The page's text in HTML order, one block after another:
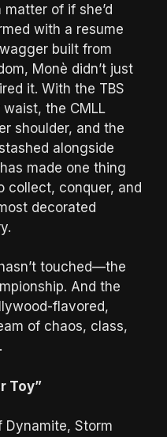
of if she’d
with a resume
built from
Monè didn’t just
it. With the TBS
the CMLL
shoulder, and the
alongside
made one thing
collect, conquer, and
decorated
touched—the
And the
flavored,
of chaos, class,
Toy”
Dynamite, Storm